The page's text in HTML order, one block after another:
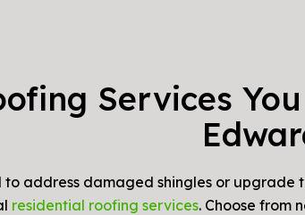
Services
address damaged shingles or
residential roofing services. Choose from